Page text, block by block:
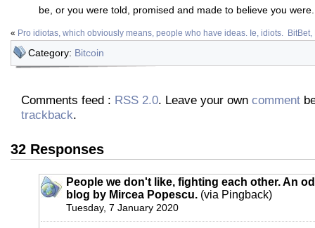
be, or you were told, promised and made to believe you
« Pro idiotas, which obviously means, people who have ideas. Ie, idiots.
Category: Bitcoin
Comments feed : RSS 2.0. Leave your own comment
trackback.
32 Responses
People we don't like, fighting each other. An
blog by Mircea Popescu. (via Pingback)
Tuesday, 7 January 2020